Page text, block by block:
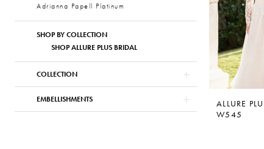
Adrianna Papell Platinum
SHOP BY COLLECTION
SHOP ALLURE PLUS BRIDAL
COLLECTION
EMBELLISHMENTS
ALLURE
W545